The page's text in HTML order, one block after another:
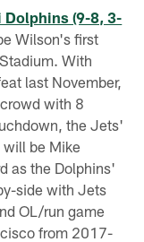
Dolphins (9-8, 3-
Wilson's first
With
last November,
with 8
the Jets'
will be Mike
as the Dolphins'
side with Jets
OL/run game
from 2017-